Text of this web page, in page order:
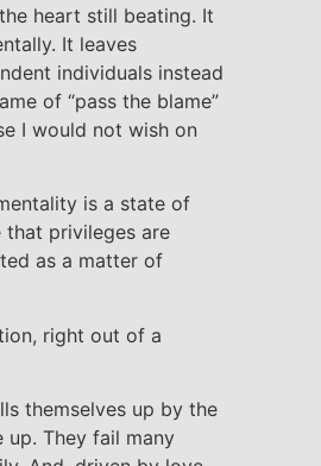
heart still beating. It
It leaves
individuals instead
of “pass the blame”
I would not wish on
is a state of
that privileges are
as a matter of
right out of a
themselves up by the
up. They fail many